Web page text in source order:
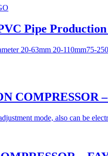
Pipe
20-63mm 20-110mm ​75-
COMPRESSOR
mode, also can be